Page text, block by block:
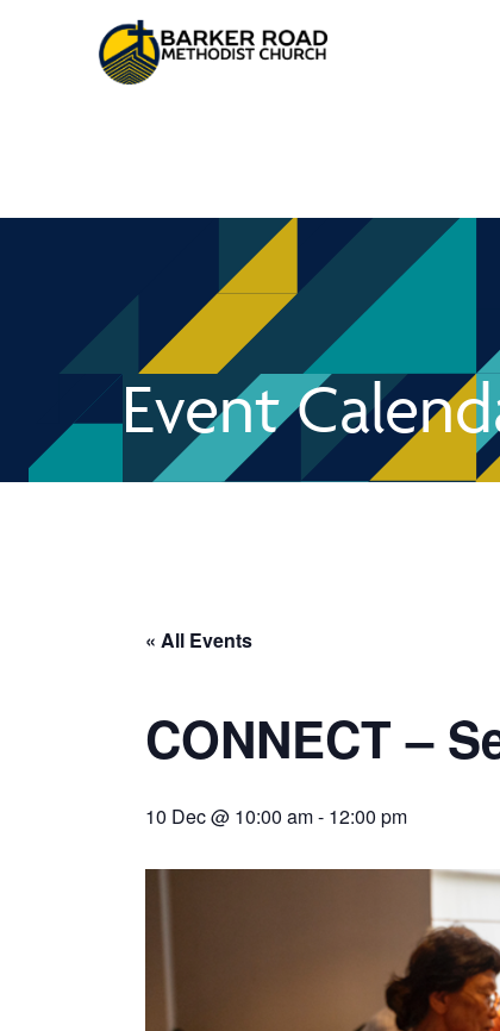
Event
« All Events
CONNECT –
10 Dec @ 10:00 am- 12:00 pm